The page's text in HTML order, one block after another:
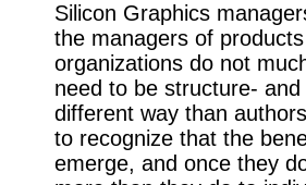
Silicon Graphics
the managers of
organizations do not
need to be structure-
different way than
to recognize that the
emerge, and once they